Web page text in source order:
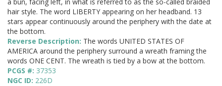
a bun, facing left, in what is referred to as the so-called braided
hair style. The word LIBERTY appearing on her headband. 13
stars appear continuously around the periphery with the date at
the bottom.
Reverse Description: The words UNITED STATES OF
AMERICA around the periphery surround a wreath framing the
words ONE CENT. The wreath is tied by a bow at the bottom.
PCGS #: 37353
NGC ID: 226D